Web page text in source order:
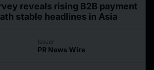
reveals rising B2B payment
stable headlines in Asia
Issuer
PR News Wire